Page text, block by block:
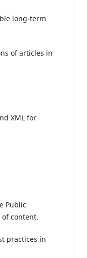
long-term
of articles in
XML for
Public
content.
practices in